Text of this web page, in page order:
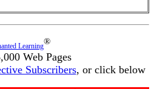
Learning®
Web Pages
Subscribers, or click below